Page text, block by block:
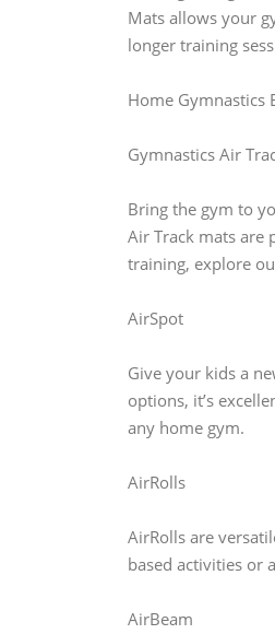
Mats allows your
longer training
Home Gymnastics
Gymnastics Air
Bring the gym to
Air Track mats are
training, explore
AirSpot
Give your kids a
options, it’s
any home gym.
AirRolls
AirRolls are
based activities or
AirBeam